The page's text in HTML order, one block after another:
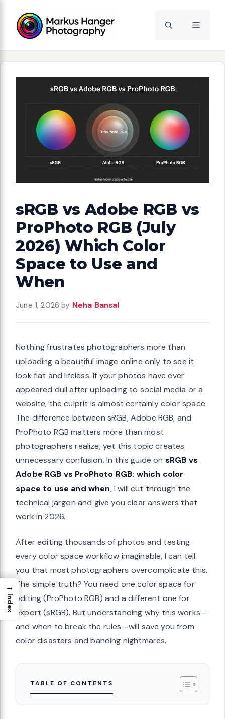
content
Menu
sRGB vs Adobe RGB vs
ProPhoto RGB (July
2026) Which Color
Space to Use and
When
June 1, 2026 by Neha Bansal
Nothing frustrates photographers more than
uploading a beautiful image online only to see it
look flat and lifeless. If your photos have ever
appeared dull after uploading to social media or a
website, the culprit is almost certainly color space.
The difference between sRGB, Adobe RGB, and
ProPhoto RGB matters more than most
photographers realize, yet this topic creates
unnecessary confusion. In this guide on sRGB vs
Adobe RGB vs ProPhoto RGB: which color
space to use and when, I will cut through the
technical jargon and give you clear answers that
work in 2026.
After editing thousands of photos and testing
every color space workflow imaginable, I can tell
you that most photographers overcomplicate this.
The simple truth? You need one color space for
editing (ProPhoto RGB) and a different one for
export (sRGB). But understanding why this works—
and when to break the rules—will save you from
color disasters and banding nightmares.
TABLE OF CONTENTS
→
Index